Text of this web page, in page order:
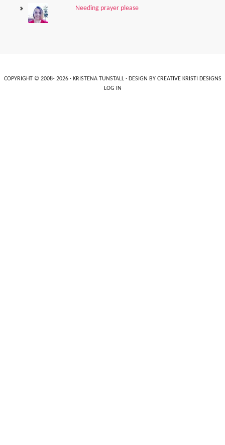
Needing prayer please
COPYRIGHT © 2008- 2026 · KRISTENA TUNSTALL· DESIGN BY CREATIVE KRISTI DESIGNS
LOG IN